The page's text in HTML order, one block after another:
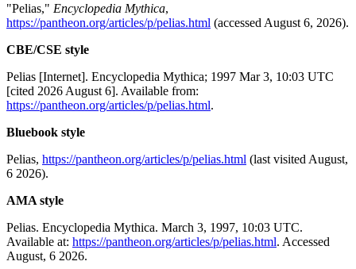
"Pelias," Encyclopedia Mythica,
https://pantheon.org/articles/p/pelias.html (accessed August 6, 2026).
CBE/CSE style
Pelias [Internet]. Encyclopedia Mythica; 1997 Mar 3, 10:03 UTC
[cited 2026 August 6]. Available from:
https://pantheon.org/articles/p/pelias.html.
Bluebook style
Pelias, https://pantheon.org/articles/p/pelias.html (last visited August,
6 2026).
AMA style
Pelias. Encyclopedia Mythica. March 3, 1997, 10:03 UTC.
Available at: https://pantheon.org/articles/p/pelias.html. Accessed
August, 6 2026.